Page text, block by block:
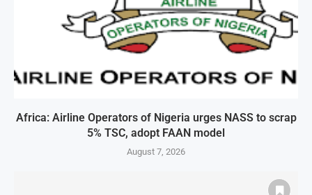
Africa: Airline Operators of Nigeria urges NASS to scrap
5% TSC, adopt FAAN model
August 7, 2026